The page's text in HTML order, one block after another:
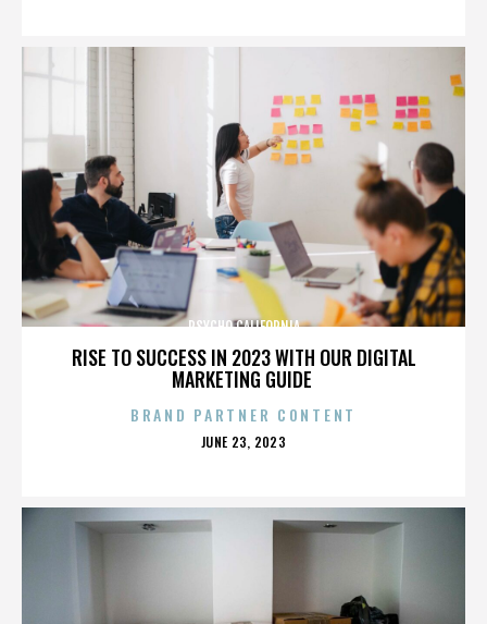
RISE TO SUCCESS IN 2023 WITH OUR DIGITAL
MARKETING GUIDE
PSYCHO CALIFORNIA
BRAND PARTNER CONTENT
POSTED
JUNE 23, 2023